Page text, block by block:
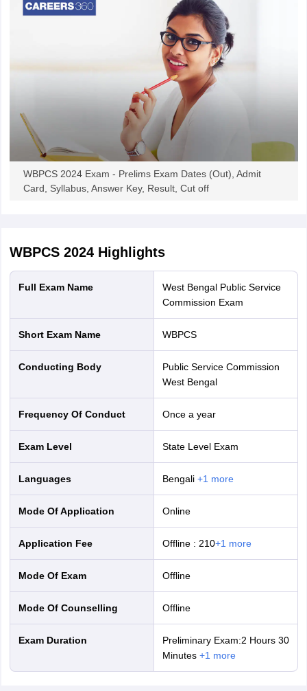
WBPCS 2024 Exam - Prelims Exam Dates (Out), Admit
Card, Syllabus, Answer Key, Result, Cut off
WBPCS 2024Highlights
Full Exam Name
West Bengal Public Service
Commission Exam
Short Exam Name WBPCS
Conducting Body
Public Service Commission
West Bengal
Frequency Of Conduct Once a year
Exam Level State Level Exam
Languages Bengali+1 more
Mode Of Application online
Application Fee Offline: 210+1 more
Mode Of Exam offline
Mode Of Counselling offline
Exam Duration
Preliminary Exam:2 Hours 30
Minutes+1 more